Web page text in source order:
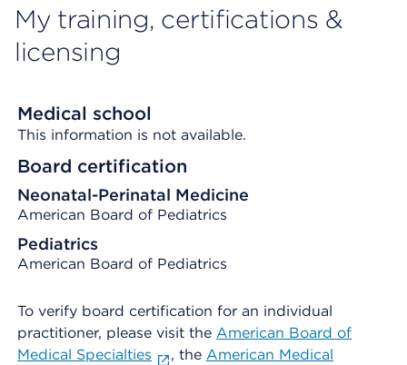
My training, certifications &
licensing
Medical school
This information is not available.
Board certification
Neonatal-Perinatal Medicine
American Board of Pediatrics
Pediatrics
American Board of Pediatrics
To verify board certification for an individual
practitioner, please visit the American Board of
Medical Specialties
, the American Medical